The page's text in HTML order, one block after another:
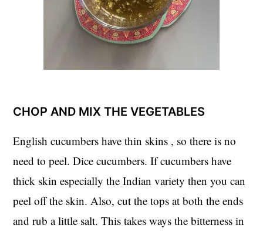
CHOP AND MIX THE VEGETABLES
English cucumbers have thin skins , so there is no
need to peel. Dice cucumbers. If cucumbers have
thick skin especially the Indian variety then you can
peel off the skin. Also, cut the tops at both the ends
and rub a little salt. This takes ways the bitterness in